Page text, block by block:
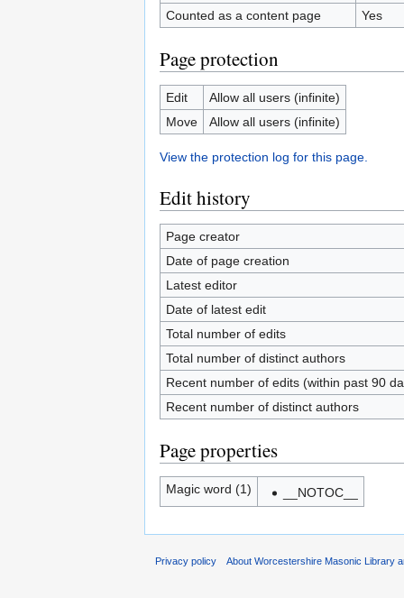
Counted as a content page
Yes
Page protection
Edit
Allow all users (infinite)
Move
Allow all users (infinite)
View the protection log for this page.
Edit history
Page creator
Date of page creation
Latest editor
Date of latest edit
Total number of edits
Total number of distinct authors
Recent number of edits (within past 90
Recent number of distinct authors
Page properties
Magic word (1) __NOTOC__
Privacy policy About Worcestershire Masonic Library